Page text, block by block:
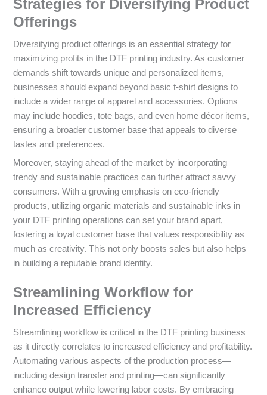
Strategies for Diversifying Product
Offerings
Diversifying product offerings is an essential strategy for
maximizing profits in the DTF printing industry. As customer
demands shift towards unique and personalized items,
businesses should expand beyond basic t-shirt designs to
include a wider range of apparel and accessories. Options
may include hoodies, tote bags, and even home décor items,
ensuring a broader customer base that appeals to diverse
tastes and preferences.
Moreover, staying ahead of the market by incorporating
trendy and sustainable practices can further attract savvy
consumers. With a growing emphasis on eco-friendly
products, utilizing organic materials and sustainable inks in
your DTF printing operations can set your brand apart,
fostering a loyal customer base that values responsibility as
much as creativity. This not only boosts sales but also helps
in building a reputable brand identity.
Streamlining Workflow for
Increased Efficiency
Streamlining workflow is critical in the DTF printing business
as it directly correlates to increased efficiency and profitability.
Automating various aspects of the production process—
including design transfer and printing—can significantly
enhance output while lowering labor costs. By embracing